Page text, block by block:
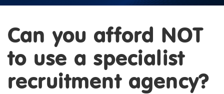
Can you afford NOT
to use a specialist
recruitment agency?